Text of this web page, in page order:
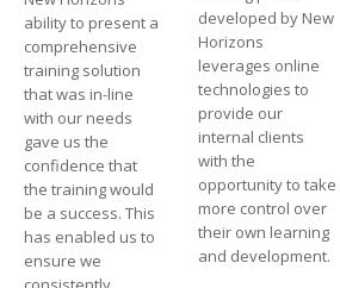
ability to present a
comprehensive
training solution
that was in-line
with our needs
gave us the
confidence that
the training would
be a success. This
has enabled us to
ensure we
developed by New
Horizons
leverages online
technologies to
provide our
internal clients
with the
opportunity to take
more control over
their own learning
and development.